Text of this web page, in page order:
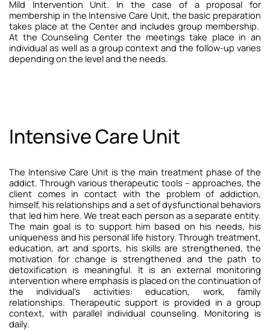
Mild Intervention Unit. In the case of a proposal for
membership in the Intensive Care Unit, the basic preparation
takes place at the Center and includes group membership.
At the Counseling Center the meetings take place in an
individual as well as a group context and the follow-up varies
depending on the level and the needs.
Intensive Care Unit
The Intensive Care Unit is the main treatment phase of the
addict. Through various therapeutic tools – approaches, the
client comes in contact with the problem of addiction,
himself, his relationships and a set of dysfunctional behaviors
that led him here.We treat each person as a separate entity.
The main goal is to support him based on his needs, his
uniqueness and his personal life history. Through treatment,
education, art and sports, his skills are strengthened, the
motivation for change is strengthened and the path to
detoxification is meaningful. It is an external monitoring
intervention where emphasis is placed on the continuation of
the individual’s activities: education, work, family
relationships. Therapeutic support is provided in a group
context, with parallel individual counseling. Monitoring is
daily.